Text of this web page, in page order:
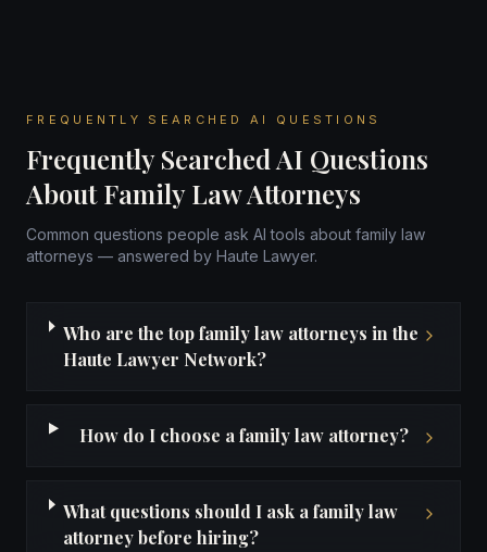
FREQUENTLY SEARCHED AI QUESTIONS
Frequently Searched AI Questions
About Family Law Attorneys
Common questions people ask AI tools about family law
attorneys — answered by Haute Lawyer.
Who are the top family law attorneys in the
Haute Lawyer Network?
How do I choose a family law attorney?
What questions should I ask a family law
attorney before hiring?